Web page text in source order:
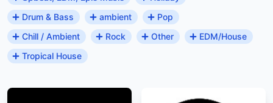
Drum & Bass
ambient
Pop
Chill / Ambient
Rock Other
EDM/House
Tropical House